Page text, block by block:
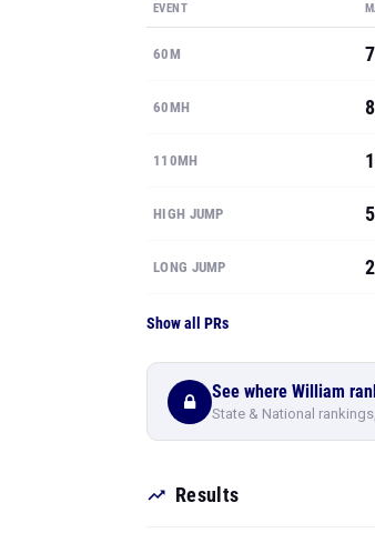
EVENT
60M
60MH
110MH
HIGH JUMP
LONG JUMP
Show all PRs
See where William
State & National
Results